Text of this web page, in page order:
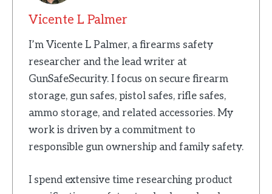
Vicente L Palmer
I’m Vicente L Palmer, a firearms safety
researcher and the lead writer at
GunSafeSecurity. I focus on secure firearm
storage, gun safes, pistol safes, rifle safes,
ammo storage, and related accessories. My
work is driven by a commitment to
responsible gun ownership and family safety.
I spend extensive time researching product